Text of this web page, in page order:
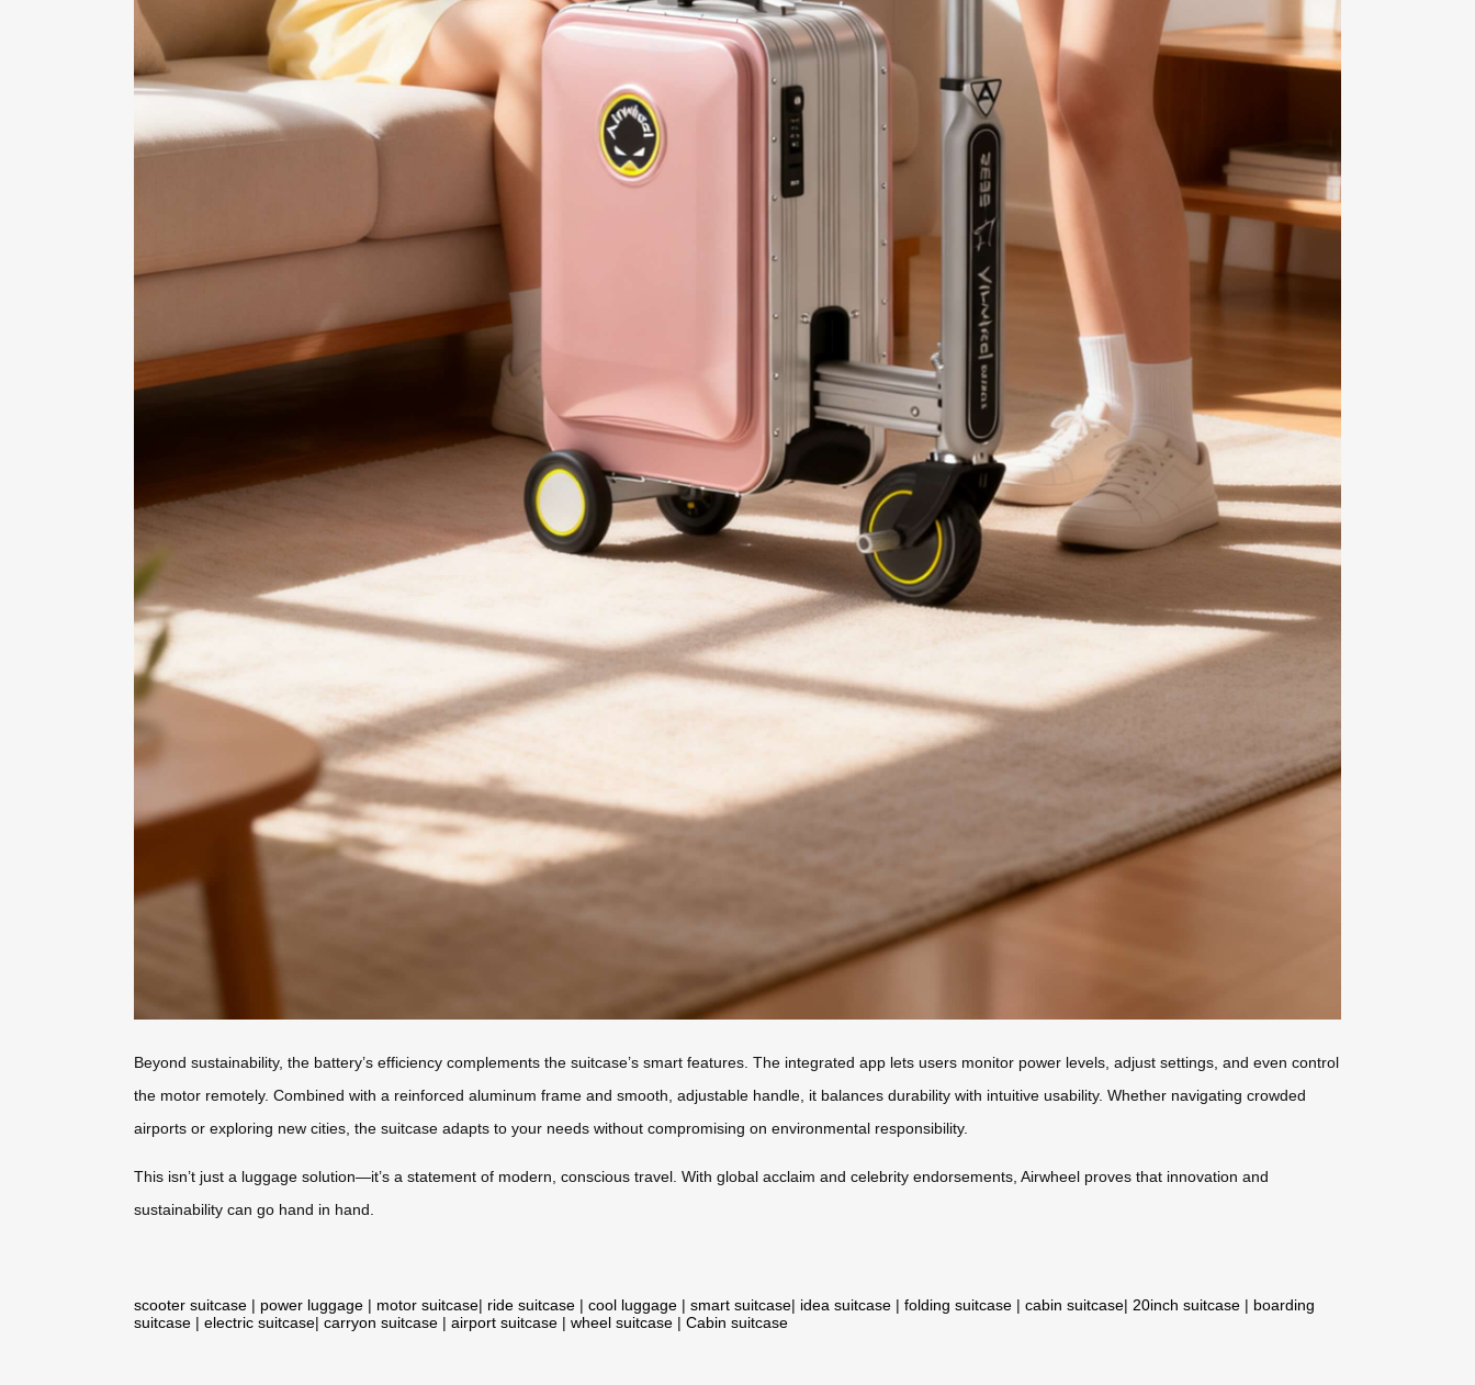
Beyond sustainability, the battery’s efficiency complements the suitcase’s smart features. The integrated app lets users monitor power levels, adjust settings, and even control
the motor remotely. Combined with a reinforced aluminum frame and smooth, adjustable handle, it balances durability with intuitive usability. Whether navigating crowded
airports or exploring new cities, the suitcase adapts to your needs without compromising on environmental responsibility.
This isn’t just a luggage solution—it’s a statement of modern, conscious travel. With global acclaim and celebrity endorsements, Airwheel proves that innovation and
sustainability can go hand in hand.
scooter suitcase | power luggage | motor suitcase| ride suitcase | cool luggage | smart suitcase| idea suitcase | folding suitcase | cabin suitcase| 20inch suitcase | boarding
suitcase | electric suitcase| carryon suitcase | airport suitcase | wheel suitcase | Cabin suitcase